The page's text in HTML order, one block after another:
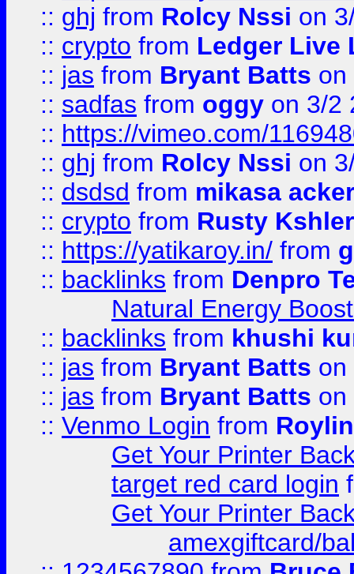
:: ghj from Rolcy Nssi on
:: crypto from Ledger Live
:: jas from Bryant Batts on
:: sadfas from oggy on 3/2
:: https://vimeo.com/
:: ghj from Rolcy Nssi on
:: dsdsd from mikasa
:: crypto from Rusty
:: https://yatikaroy.in/ from
:: backlinks from Denpro
Natural Energy
:: backlinks from khushi
:: jas from Bryant Batts on
:: jas from Bryant Batts on
:: Venmo Login from
Get Your Printer
target red card login
Get Your Printer
amexgiftcard/